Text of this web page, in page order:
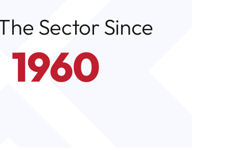
Sector Since
1960